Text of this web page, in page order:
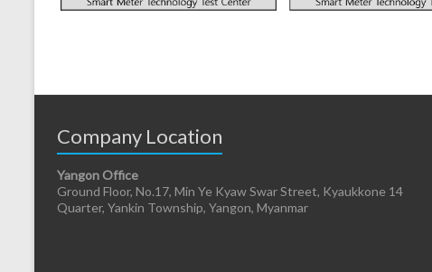
Company Location
Yangon Office
Ground Floor, No.17, Min Ye Kyaw Swar Street, Kyaukkone 14
Quarter, Yankin Township, Yangon, Myanmar